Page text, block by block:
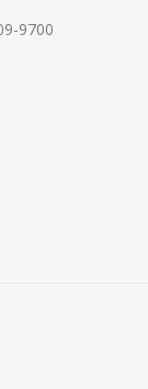
9700